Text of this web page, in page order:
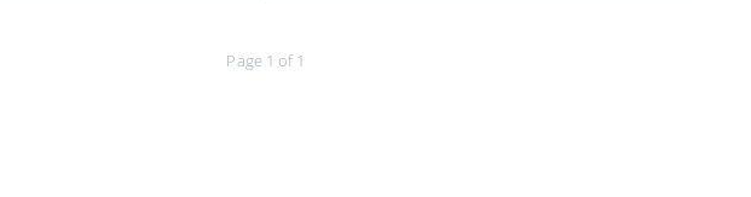
Page 1 of 1